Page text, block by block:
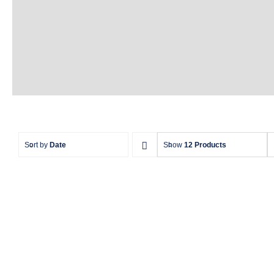
Sort by Date Show 12 Products